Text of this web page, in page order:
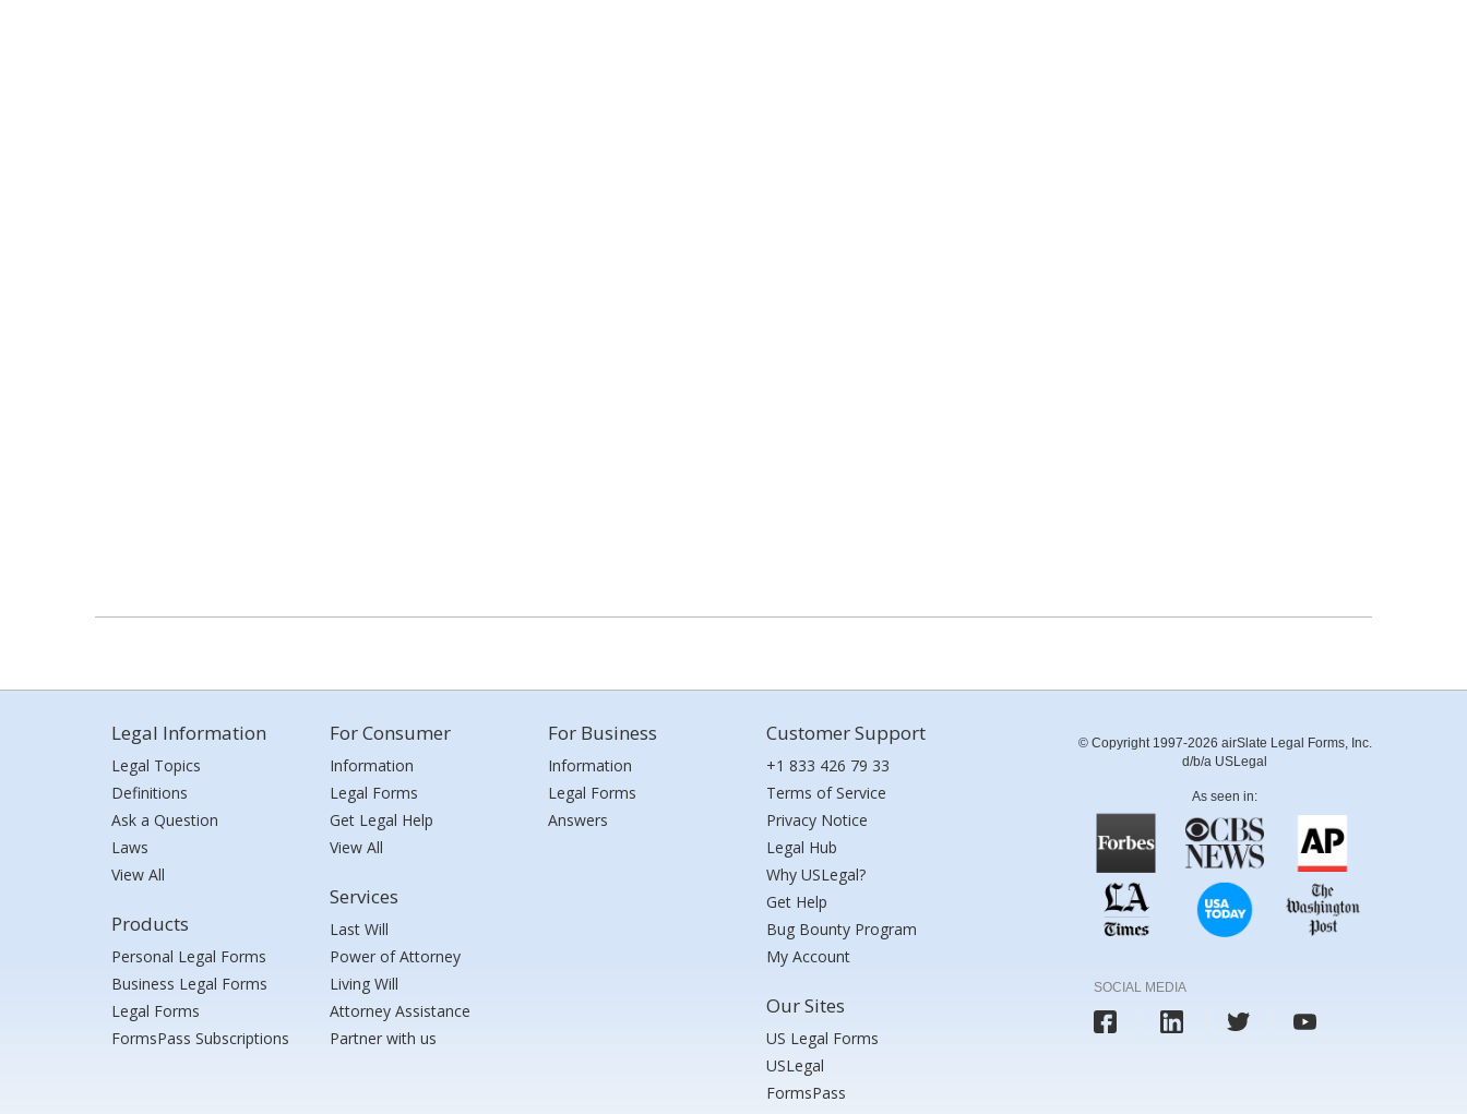
Legal Information
Legal Topics
Definitions
Ask a Question
Laws
View All
Products
Personal Legal Forms
Business Legal Forms
Legal Forms
FormsPass Subscriptions
For Consumer
Information
Legal Forms
Get Legal Help
View All
Services
Last Will
Power of Attorney
Living Will
Attorney Assistance
Partner with us
For Business
Information
Legal Forms
Answers
Customer Support
+1 833 426 79 33
Terms of Service
Privacy Notice
Legal Hub
Why USLegal?
Get Help
Bug Bounty Program
My Account
Our Sites
US Legal Forms
USLegal
FormsPass
© Copyright 1997-2026 airSlate Legal Forms, Inc.
d/b/a USLegal
As seen in:
SOCIAL MEDIA